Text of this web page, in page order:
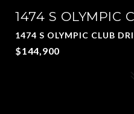
1474 S OLYMPIC
1474 S OLYMPIC CLUB
$144,900